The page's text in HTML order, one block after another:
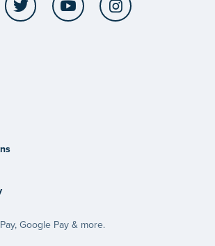
Google Pay & more.